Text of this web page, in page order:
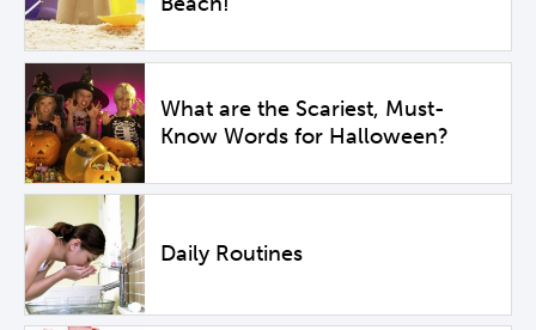
What are the Scariest, Must-
Know Words for Halloween?
Daily Routines